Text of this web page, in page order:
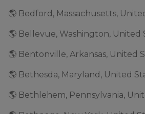
🌎 Bedford, Massachusetts,
🌎 Bellevue, Washington, United
🌎 Bentonville, Arkansas, United
🌎 Bethesda, Maryland, United
🌎 Bethlehem, Pennsylvania,